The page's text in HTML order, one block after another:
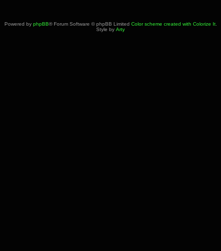
Powered by phpBB® Forum Software © phpBB Limited Color scheme created with Colorize It.
Style by Arty